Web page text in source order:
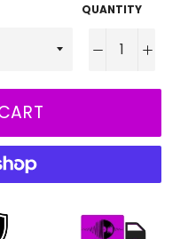
QUANTITY
− +